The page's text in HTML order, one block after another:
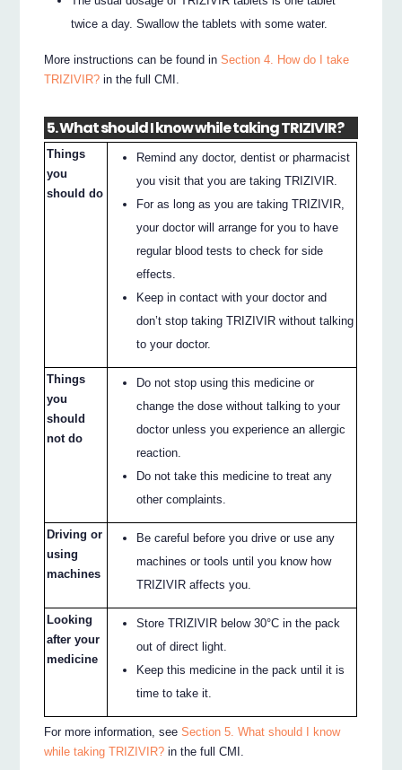
twice a day. Swallow the tablets with some water.
More instructions can be found inSection 4. How do I take
TRIZIVIR? in the full CMI.
5. What should I know while taking TRIZIVIR?
Things
you
should do
Remind any doctor, dentist or pharmacist
you visit that you are taking TRIZIVIR.
For as long as you are taking TRIZIVIR,
your doctor will arrange for you to have
regular blood tests to check for side
effects.
Keep in contact with your doctor and
don’t stop taking TRIZIVIR without talking
to your doctor.
Things
you
should
not do
Do not stop using this medicine or
change the dose without talking to your
doctor unless you experience an allergic
reaction.
Do not take this medicine to treat any
other complaints.
Driving or
using
machines
Be careful before you drive or use any
machines or tools until you know how
TRIZIVIR affects you.
Looking
after your
medicine
Store TRIZIVIR below 30°C in the pack
out of direct light.
Keep this medicine in the pack until it is
time to take it.
For more information, seeSection 5. What should I know
while taking TRIZIVIR? in the full CMI.